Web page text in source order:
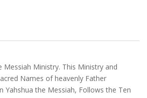
Messiah Ministry. This Ministry and
Names of heavenly Father
Yahshua the Messiah, Follows the Ten